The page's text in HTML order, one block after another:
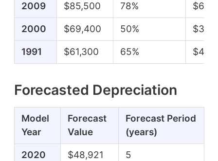
2009 $85,500 78%
2000 $69,400 50%
1991 $61,300 65%
Forecasted Depreciation
Model
Year
Forecast
Value
Forecast Period
(years)
2020 $48,921 5